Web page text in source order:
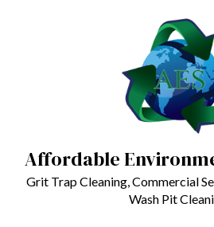
Affordable
Grit Trap Cleaning, Commercial
Wash Pit